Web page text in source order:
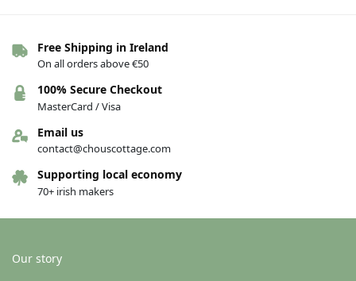
Botanical Greeting cards – Nettle
– female
€4.00
Add to basket
Free Shipping in Ireland
On all orders above €50
100% Secure Checkout
MasterCard / Visa
Email us
contact@chouscottage.com
Supporting local economy
70+ irish makers
Our story